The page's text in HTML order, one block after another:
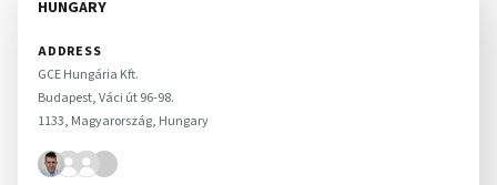
HUNGARY
ADDRESS
GCE Hungária Kft.
Budapest, Váci út 96-98.
1133, Magyarország, Hungary